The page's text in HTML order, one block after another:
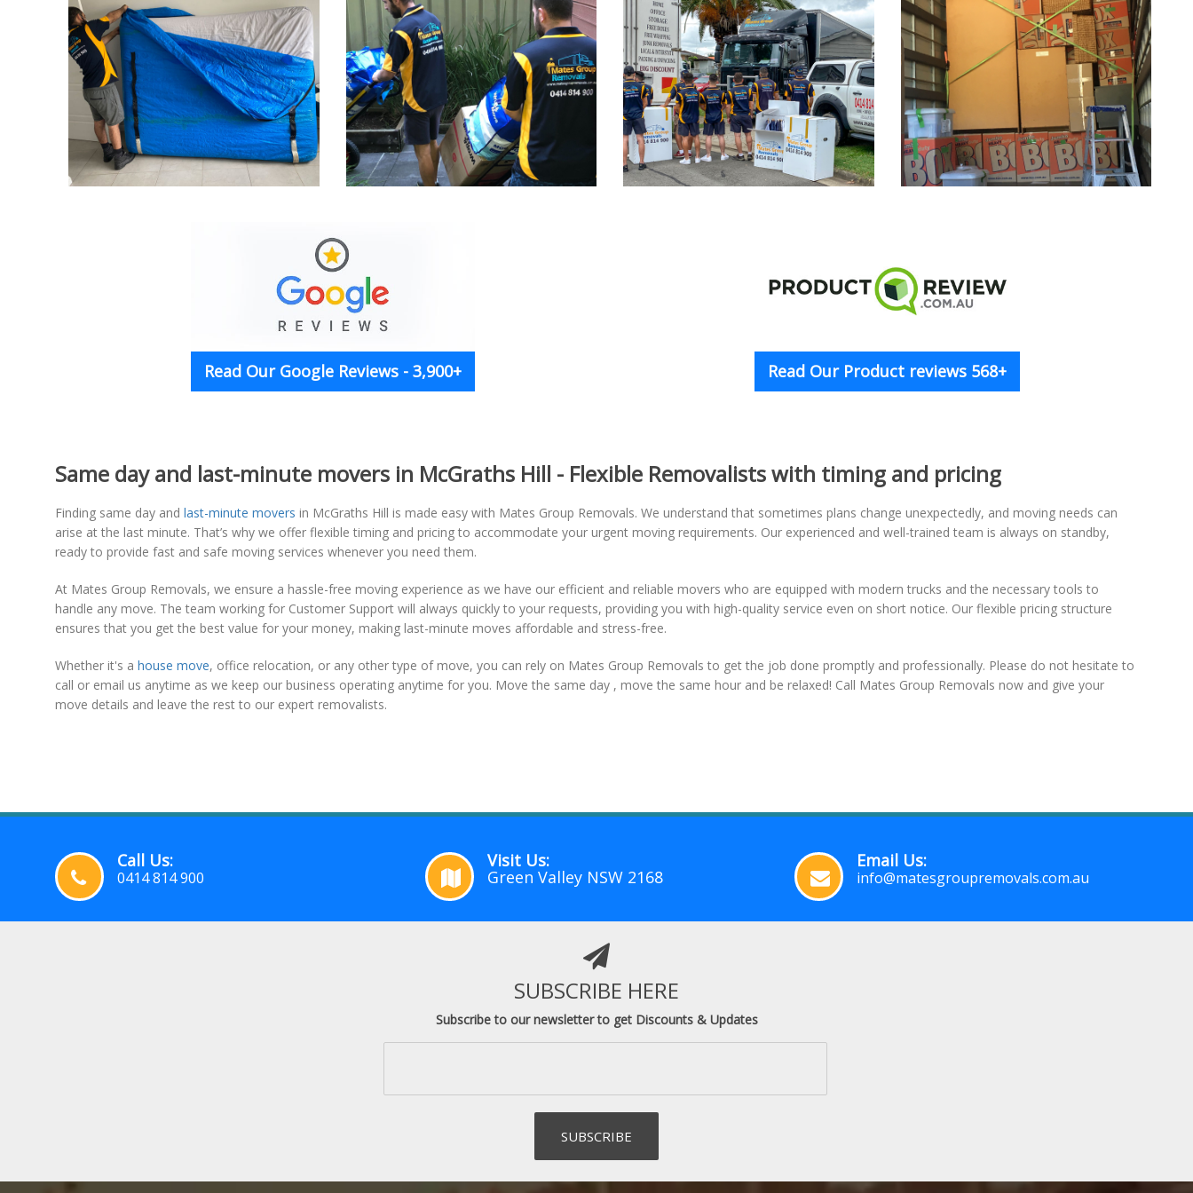
Read Our Google Reviews - 3,900+ Read Our Product reviews 568+
Same day and last-minute movers in McGraths Hill - Flexible Removalists with timing and pricing
Finding same day and last-minute movers in McGraths Hill is made easy with Mates Group Removals. We understand that sometimes plans change unexpectedly, and moving needs can
arise at the last minute. That’s why we offer flexible timing and pricing to accommodate your urgent moving requirements. Our experienced and well-trained team is always on standby,
ready to provide fast and safe moving services whenever you need them.
At Mates Group Removals, we ensure a hassle-free moving experience as we have our efficient and reliable movers who are equipped with modern trucks and the necessary tools to
handle any move. The team working for Customer Support will always quickly to your requests, providing you with high-quality service even on short notice. Our flexible pricing structure
ensures that you get the best value for your money, making last-minute moves affordable and stress-free.
Whether it's a house move, office relocation, or any other type of move, you can rely on Mates Group Removals to get the job done promptly and professionally. Please do not hesitate to
call or email us anytime as we keep our business operating anytime for you. Move the same day , move the same hour and be relaxed! Call Mates Group Removals now and give your
move details and leave the rest to our expert removalists.
Call Us:
0414 814 900
Visit Us:
Green Valley NSW 2168
Email Us:
info@matesgroupremovals.com.au
SUBSCRIBE HERE
Subscribe to our newsletter to get Discounts & Updates